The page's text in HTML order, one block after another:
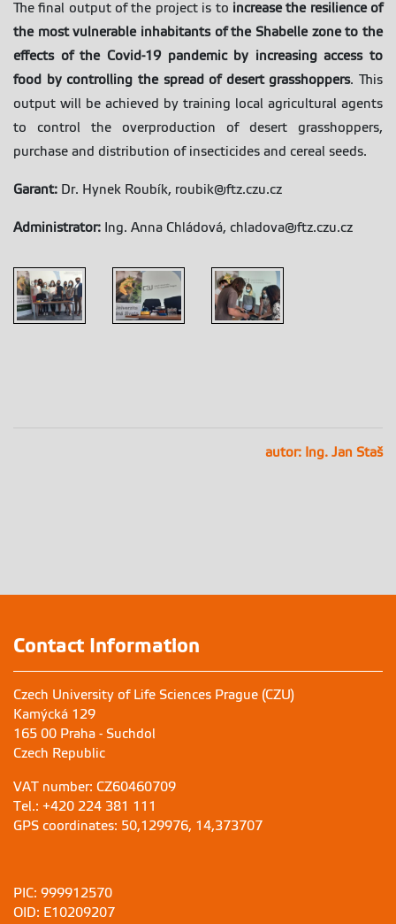
The final output of the project is to increase the resilience of
the most vulnerable inhabitants of the Shabelle zone to the
effects of the Covid-19 pandemic by increasing access to
food by controlling the spread of desert grasshoppers. This
output will be achieved by training local agricultural agents
to control the overproduction of desert grasshoppers,
purchase and distribution of insecticides and cereal seeds.
Garant: Dr. Hynek Roubík, roubik@ftz.czu.cz
Administrator: Ing. Anna Chládová, chladova@ftz.czu.cz
autor: Ing. Jan Staš
Contact Information
Czech University of Life Sciences Prague (CZU)
Kamýcká 129
165 00 Praha - Suchdol
Czech Republic
VAT number: CZ60460709
Tel.: +420 224 381 111
GPS coordinates: 50,129976, 14,373707
PIC: 999912570
OID: E10209207